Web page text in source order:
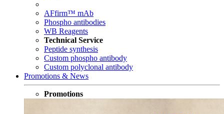
AFfirm™ mAb
Phospho antibodies
WB Reagents
Technical Service
Peptide synthesis
Custom phospho antibody
Custom polyclonal antibody
Promotions & News
Promotions